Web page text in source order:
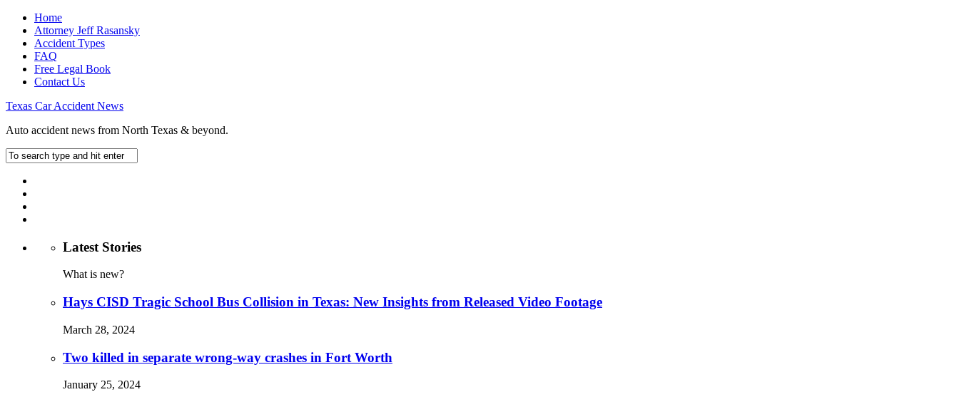
Home
Attorney Jeff Rasansky
Accident Types
FAQ
Free Legal Book
Contact Us
Texas Car Accident News
Auto accident news from North Texas & beyond.
Latest Stories
What is new?
Hays CISD Tragic School Bus Collision in Texas: New Insights from Released Video Footage
March 28, 2024
Two killed in separate wrong-way crashes in Fort Worth
January 25, 2024